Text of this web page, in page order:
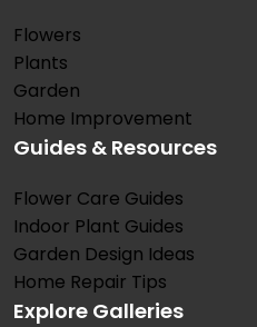
Flowers
Plants
Garden
Home Improvement
Guides & Resources
Flower Care Guides
Indoor Plant Guides
Garden Design Ideas
Home Repair Tips
Explore Galleries